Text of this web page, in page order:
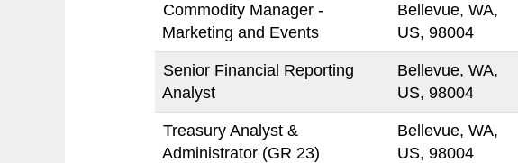
Commodity Manager -
Marketing and Events
Bellevue, WA,
US, 98004
Senior Financial Reporting
Analyst
Bellevue, WA,
US, 98004
Treasury Analyst &
Administrator (GR 23)
Bellevue, WA,
US, 98004